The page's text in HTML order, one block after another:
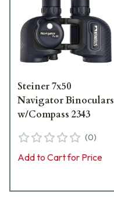
Steiner 7x50
Navigator Binoculars
w/Compass 2343
(0)
Add to Cart for Price